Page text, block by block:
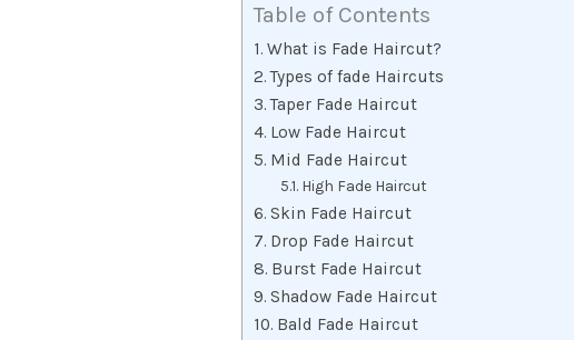
Table of Contents
What is Fade Haircut?
Types of fade Haircuts
Taper Fade Haircut
Low Fade Haircut
Mid Fade Haircut
High Fade Haircut
Skin Fade Haircut
Drop Fade Haircut
Burst Fade Haircut
Shadow Fade Haircut
Bald Fade Haircut